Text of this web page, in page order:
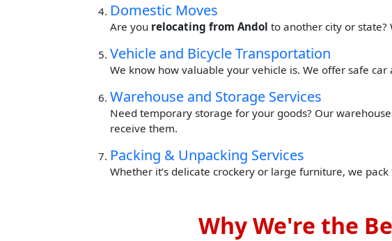
Domestic Moves
Are you relocating from Andol to another city or
Vehicle and Bicycle Transportation
We know how valuable your vehicle is. We offer safe car
Warehouse and Storage Services
Need temporary storage for your goods? Our
receive them.
Packing & Unpacking Services
Whether it’s delicate crockery or large furniture, we
Why We're the